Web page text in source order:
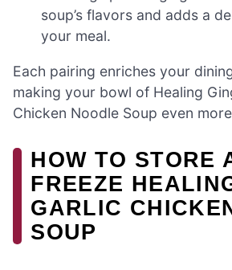
soup’s flavors and adds a
your meal.
Each pairing enriches your
making your bowl of Healing
Chicken Noodle Soup even
HOW TO STORE
FREEZE
GARLIC
SOUP